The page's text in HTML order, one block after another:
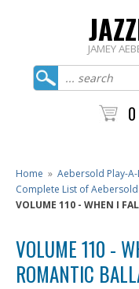
JAMEY
0
Home » Aebersold Play-
Complete List of
VOLUME 110 - WHEN I
VOLUME 110 -
ROMANTIC